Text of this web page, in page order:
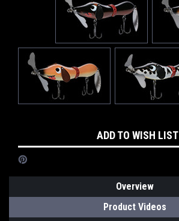
Stock:
ADD TO WISH LIST
Overview
Product Videos